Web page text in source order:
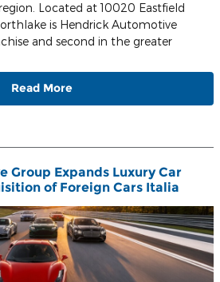
Located at 10020 Eastfield
is Hendrick Automotive
and second in the greater
Read More
Group Expands Luxury Car
of Foreign Cars Italia